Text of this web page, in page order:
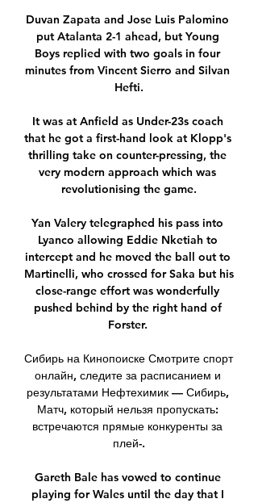
Duvan Zapata and Jose Luis Palomino
put Atalanta 2-1 ahead, but Young
Boys replied with two goals in four
minutes from Vincent Sierro and Silvan
Hefti.
It was at Anfield as Under-23s coach
that he got a first-hand look at Klopp's
thrilling take on counter-pressing, the
very modern approach which was
revolutionising the game.
Yan Valery telegraphed his pass into
Lyanco allowing Eddie Nketiah to
intercept and he moved the ball out to
Martinelli, who crossed for Saka but his
close-range effort was wonderfully
pushed behind by the right hand of
Forster.
Сибирь на Кинопоиске Смотрите спорт
онлайн, следите за расписанием и
результатами Нефтехимик — Сибирь,
Матч, который нельзя пропускать:
встречаются прямые конкуренты за
плей-.
Gareth Bale has vowed to continue
playing for Wales until the day that I